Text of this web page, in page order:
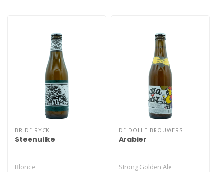
BR DE RYCK
Steenuilke
Blonde
DE DOLLE BROUWERS
Arabier
Strong Golden Ale